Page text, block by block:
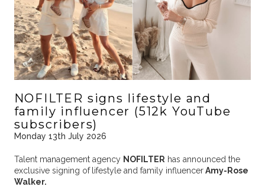
NOFILTER signs lifestyle and
family influencer (512k YouTube
subscribers)
Monday 13th July 2026
Talent management agency NOFILTERhas announced the
exclusive signing of lifestyle and family influencerAmy-Rose
Walker.